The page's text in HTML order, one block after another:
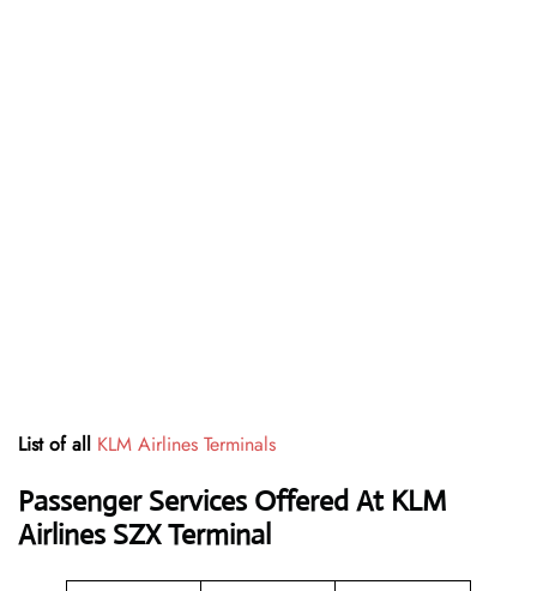
List of all KLM Airlines Terminals
Passenger Services Offered At KLM
Airlines SZX Terminal